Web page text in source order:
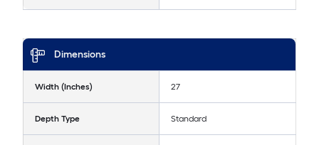
Dimensions
Width (Inches) 27
Depth Type Standard